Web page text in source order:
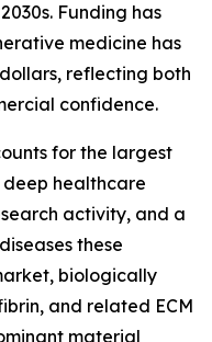
Funding has
medicine has
reflecting both
confidence.
for the largest
healthcare
activity, and a
these
biologically
and related ECM
material